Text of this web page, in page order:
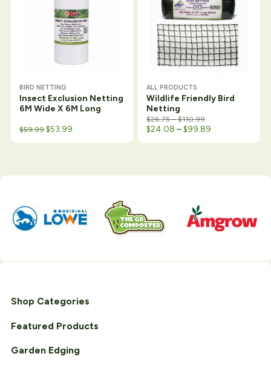
BIRD NETTING
Insect Exclusion Netting
6M Wide X 6M Long
Original price was: $64.50.
$59.99Current price is: $59.99.
$53.99
ALL PRODUCTS
Wildlife Friendly Bird
Netting
$26.75 – $110.99Price range:
$24.08 –$99.89Price range:
Shop Categories
Featured Products
Garden Edging